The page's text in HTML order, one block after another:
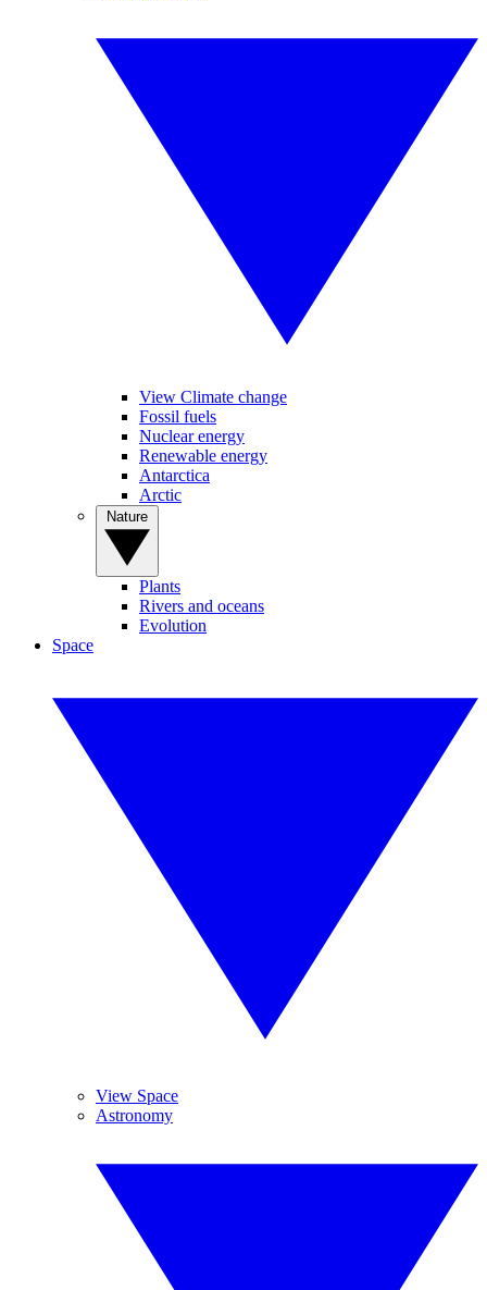
View Climate change
Fossil fuels
Nuclear energy
Renewable energy
Antarctica
Arctic
Plants
Rivers and oceans
Evolution
Space
View Space
Astronomy